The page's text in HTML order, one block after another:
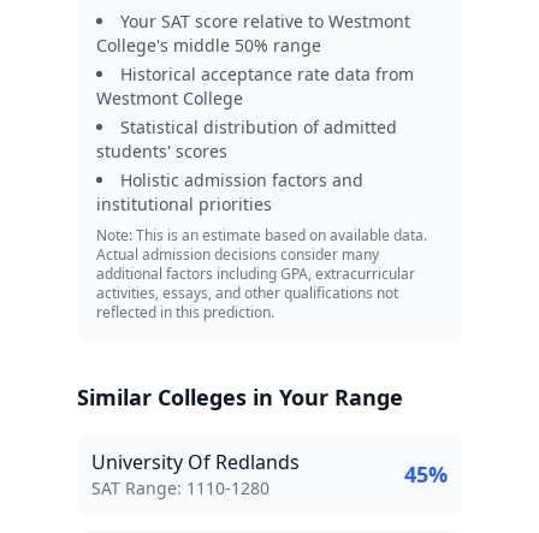
Your SAT score relative to Westmont
College's middle 50% range
Historical acceptance rate data from
Westmont College
Statistical distribution of admitted
students' scores
Holistic admission factors and
institutional priorities
Note: This is an estimate based on available data.
Actual admission decisions consider many
additional factors including GPA, extracurricular
activities, essays, and other qualifications not
reflected in this prediction.
Similar Colleges in Your Range
University Of Redlands
SAT Score Range:
SAT Range: 1110-1280 45%